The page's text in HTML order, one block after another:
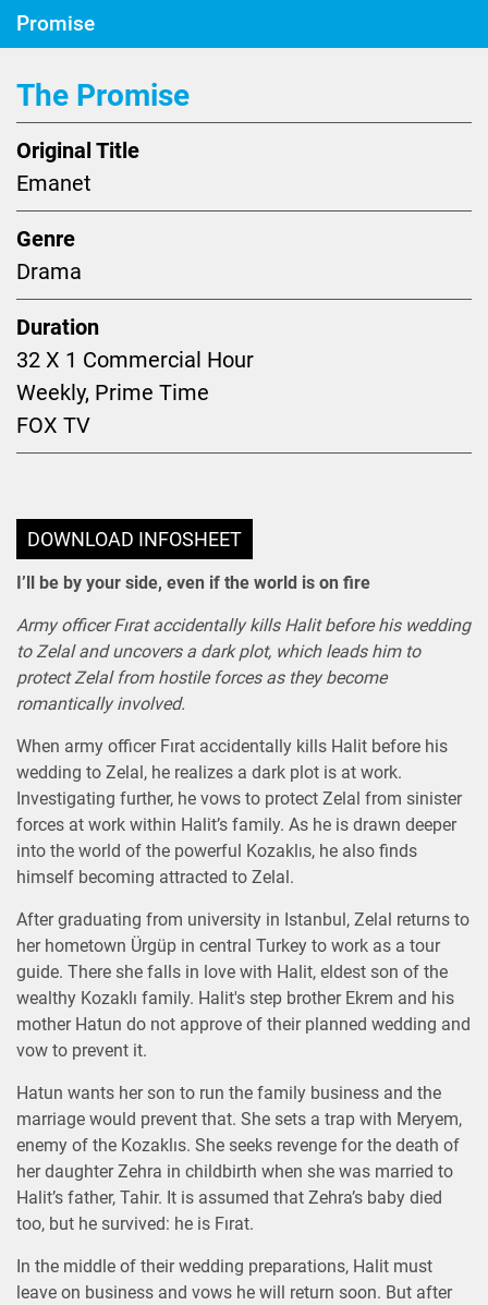
Promise
The Promise
Original Title
Emanet
Genre
Drama
Duration
32 X 1 Commercial Hour
Weekly, Prime Time
FOX TV
DOWNLOAD INFOSHEET
I’ll be by your side, even if the world is on fire
Army officer Fırat accidentally kills Halit before his wedding
to Zelal and uncovers a dark plot, which leads him to
protect Zelal from hostile forces as they become
romantically involved.
When army officer Fırat accidentally kills Halit before his
wedding to Zelal, he realizes a dark plot is at work.
Investigating further, he vows to protect Zelal from sinister
forces at work within Halit’s family. As he is drawn deeper
into the world of the powerful Kozaklıs, he also finds
himself becoming attracted to Zelal.
After graduating from university in Istanbul, Zelal returns to
her hometown Ürgüp in central Turkey to work as a tour
guide. There she falls in love with Halit, eldest son of the
wealthy Kozaklı family. Halit's step brother Ekrem and his
mother Hatun do not approve of their planned wedding and
vow to prevent it.
Hatun wants her son to run the family business and the
marriage would prevent that. She sets a trap with Meryem,
enemy of the Kozaklıs. She seeks revenge for the death of
her daughter Zehra in childbirth when she was married to
Halit’s father, Tahir. It is assumed that Zehra’s baby died
too, but he survived: he is Fırat.
In the middle of their wedding preparations, Halit must
leave on business and vows he will return soon. But after